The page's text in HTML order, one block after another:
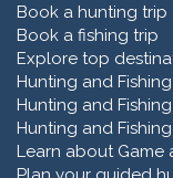
Book a hunting trip
Book a fishing trip
Explore top
Hunting and
Hunting and
Hunting and
Learn about Game